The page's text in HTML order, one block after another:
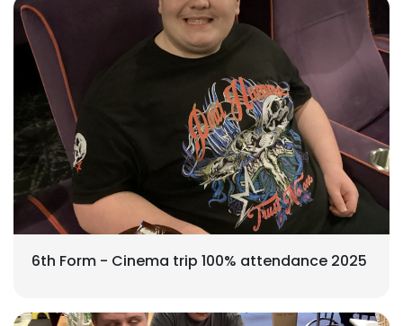
6th Form - Cinema trip 100% attendance 2025